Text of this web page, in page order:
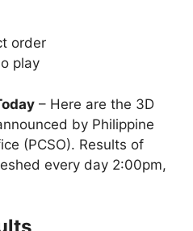
order
play
– Here are the 3D
by Philippine
(PCSO). Results of
every day 2:00pm,